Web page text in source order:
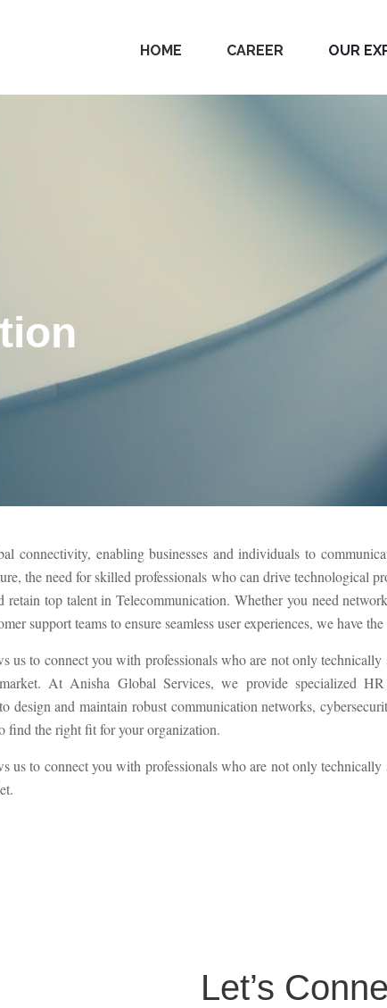
HOME CAREER OUR
connectivity, enabling businesses and individuals to
the need for skilled professionals who can drive technological
top talent in Telecommunication. Whether you need
support teams to ensure seamless user experiences, we have
us to connect you with professionals who are not only
At Anisha Global Services, we provide specialized
design and maintain robust communication networks,
find the right fit for your organization.
us to connect you with professionals who are not only
Let’s